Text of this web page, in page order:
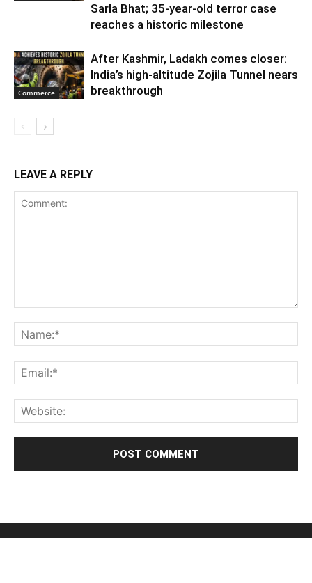
Sarla Bhat; 35-year-old terror case
reaches a historic milestone
Commerce
After Kashmir, Ladakh comes closer:
India’s high-altitude Zojila Tunnel nears
breakthrough
LEAVE A REPLY